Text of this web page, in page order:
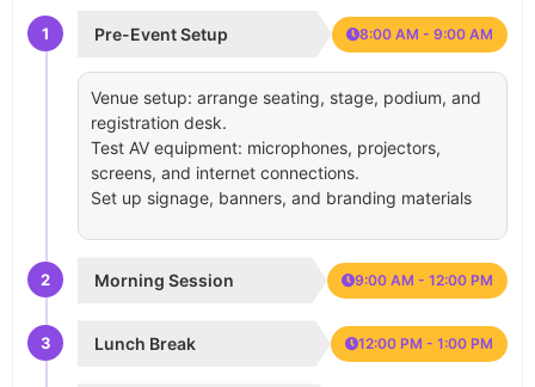
1 Pre-Event Setup 8:00 AM - 9:00 AM
Venue setup: arrange seating, stage, podium, and
registration desk.
Test AV equipment: microphones, projectors,
screens, and internet connections.
Set up signage, banners, and branding materials
2 Morning Session 9:00 AM - 12:00 PM
3 Lunch Break 12:00 PM - 1:00 PM